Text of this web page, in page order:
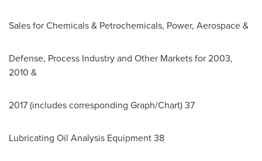
Sales for Chemicals & Petrochemicals, Power, Aerospace &
Defense, Process Industry and Other Markets for 2003,
2010 &
2017 (includes corresponding Graph/Chart) 37
Lubricating Oil Analysis Equipment 38